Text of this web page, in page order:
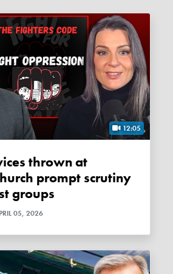
12:05
prompt scrutiny
groups
05, 2026